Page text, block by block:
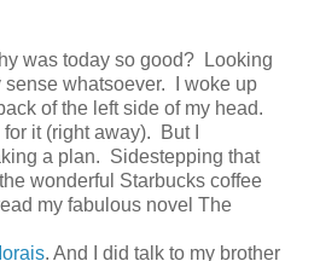
was today so good? Looking
sense whatsoever. I woke up
of the left side of my head.
it (right away). But I
a plan. Sidestepping that
wonderful Starbucks coffee
my fabulous novel The
. And I did talk to my brother